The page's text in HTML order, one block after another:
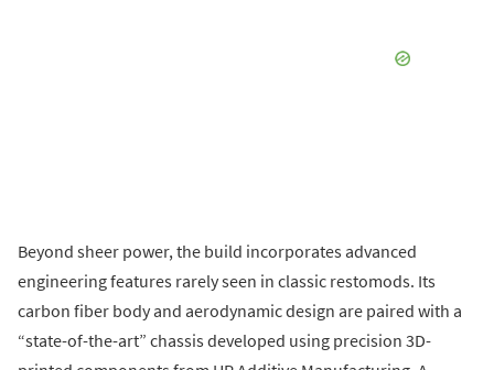
Beyond sheer power, the build incorporates advanced
engineering features rarely seen in classic restomods. Its
carbon fiber body and aerodynamic design are paired with a
“state-of-the-art” chassis developed using precision 3D-